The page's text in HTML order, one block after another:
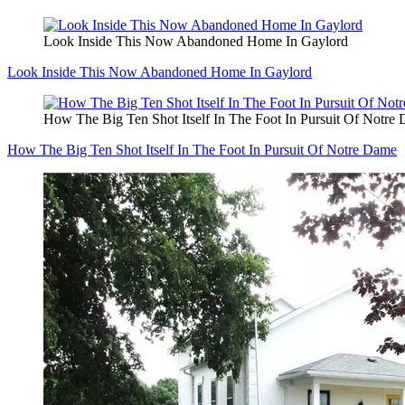
Look Inside This Now Abandoned Home In Gaylord
Look Inside This Now Abandoned Home In Gaylord
How The Big Ten Shot Itself In The Foot In Pursuit Of Notre
How The Big Ten Shot Itself In The Foot In Pursuit Of Notre Dame